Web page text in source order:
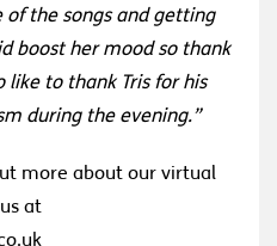
the songs and getting
boost her mood so thank
like to thank Tris for his
during the evening.”
more about our virtual
at